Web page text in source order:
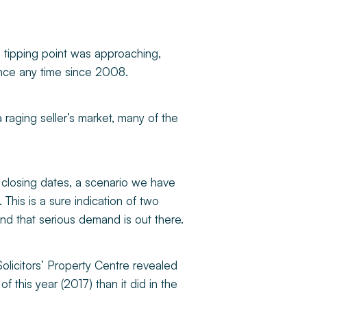
point was approaching,
any time since 2008.
seller’s market, many of the
dates, a scenario we have
is a sure indication of two
that serious demand is out there.
Property Centre revealed
this year (2017) than it did in the